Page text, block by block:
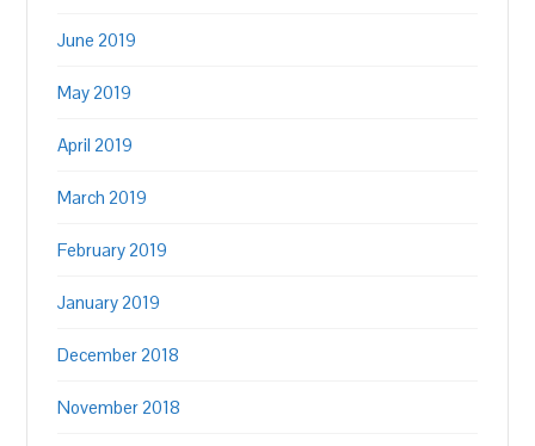
June 2019
May 2019
April 2019
March 2019
February 2019
January 2019
December 2018
November 2018